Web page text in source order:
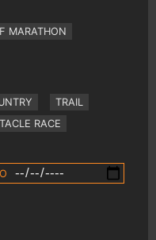
MARATHON
TRAIL
RACE